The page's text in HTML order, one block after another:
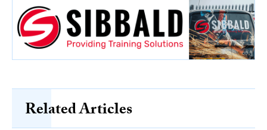
Related Articles